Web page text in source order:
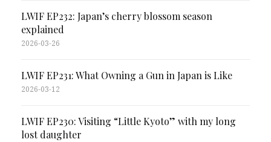
LWIF EP232: Japan’s cherry blossom season
explained
2026-03-26
LWIF EP231: What Owning a Gun in Japan is Like
2026-03-12
LWIF EP230: Visiting “Little Kyoto” with my long
lost daughter